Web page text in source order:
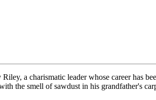
a charismatic leader whose career has
the smell of sawdust in his grandfather's